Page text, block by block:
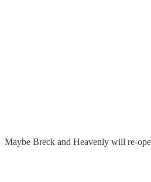
Maybe Breck and Heavenly will re-